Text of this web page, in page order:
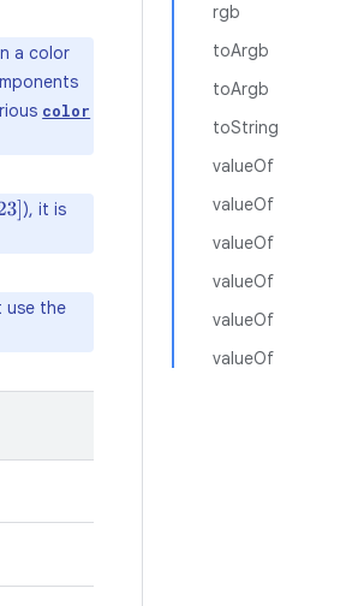
rgb
toArgb
toArgb
toString
valueOf
valueOf
valueOf
valueOf
valueOf
valueOf
a color
color
] ), it is
use the